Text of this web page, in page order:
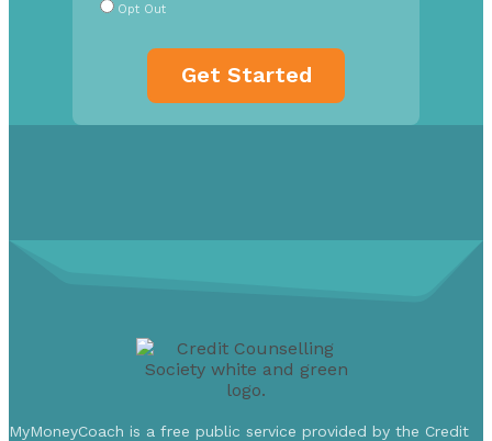
Opt Out
MyMoneyCoach is a free public service provided by the Credit